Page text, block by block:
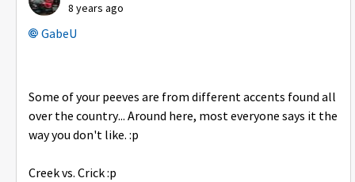
8 years ago
GabeU
Some of your peeves are from different accents found all
over the country... Around here, most everyone says it the
way you don't like. :p
Creek vs. Crick :p